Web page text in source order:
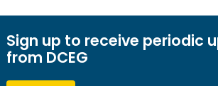
Sign up to receive periodic
from DCEG